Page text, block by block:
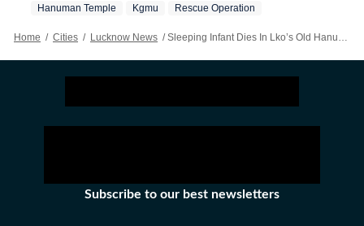
Hanuman Temple Kgmu Rescue Operation
Home / Cities / Lucknow News / Sleeping Infant Dies In Lko’s Old Hanuman Temple Wall Collapse
Subscribe to our best newsletters